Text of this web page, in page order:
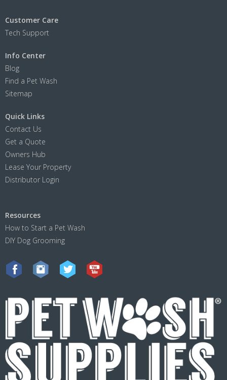
Customer Care
Tech Support
Info Center
Blog
Find a Pet Wash
Sitemap
Quick Links
Contact Us
Get a Quote
Owners Hub
Lease Your Property
Distributor Login
Resources
How to Start a Pet Wash
DIY Dog Grooming